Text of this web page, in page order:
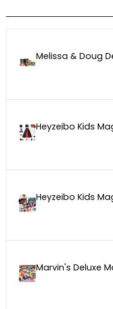
Melissa & Doug
Heyzeibo Kids
Heyzeibo Kids
Marvin's Deluxe